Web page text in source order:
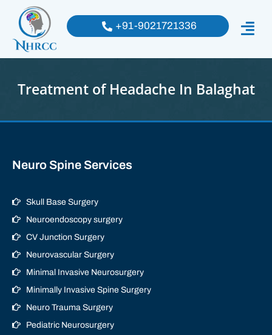
+91-9021721336
Treatment of Headache In Balaghat
Neuro Spine Services
Skull Base Surgery
Neuroendoscopy surgery
CV Junction Surgery
Neurovascular Surgery
Minimal Invasive Neurosurgery
Minimally Invasive Spine Surgery
Neuro Trauma Surgery
Pediatric Neurosurgery